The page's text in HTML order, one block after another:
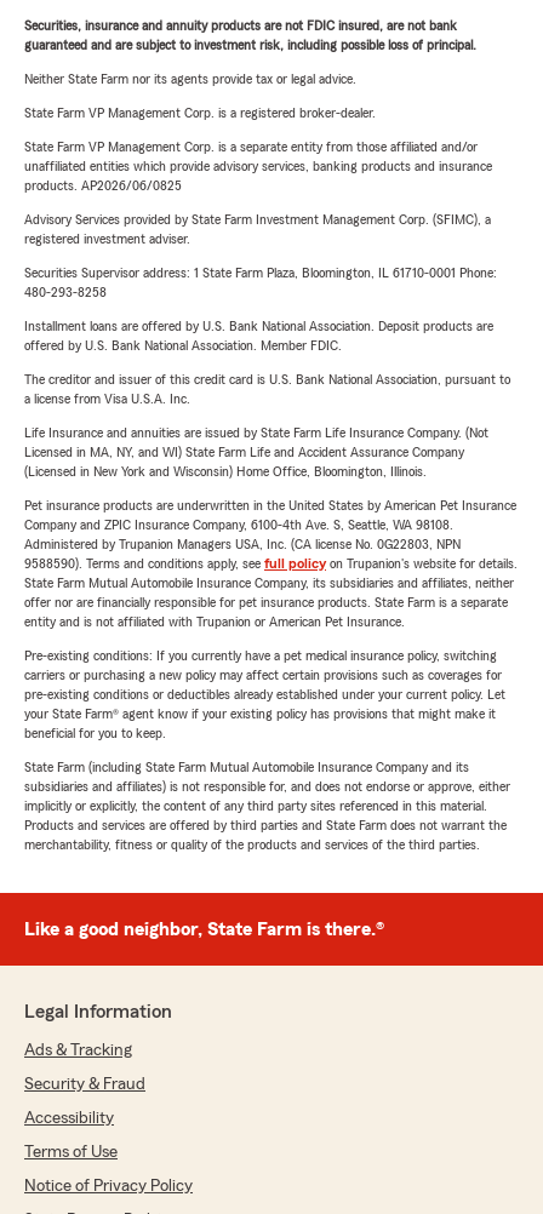
Securities, insurance and annuity products are not FDIC insured, are not bank
guaranteed and are subject to investment risk, including possible loss of principal.
Neither State Farm nor its agents provide tax or legal advice.
State Farm VP Management Corp. is a registered broker-dealer.
State Farm VP Management Corp. is a separate entity from those affiliated and/or
unaffiliated entities which provide advisory services, banking products and insurance
products. AP2026/06/0825
Advisory Services provided by State Farm Investment Management Corp. (SFIMC), a
registered investment adviser.
Securities Supervisor address: 1 State Farm Plaza, Bloomington, IL 61710-0001 Phone:
480-293-8258
Installment loans are offered by U.S. Bank National Association. Deposit products are
offered by U.S. Bank National Association. Member FDIC.
The creditor and issuer of this credit card is U.S. Bank National Association, pursuant to
a license from Visa U.S.A. Inc.
Life Insurance and annuities are issued by State Farm Life Insurance Company. (Not
Licensed in MA, NY, and WI) State Farm Life and Accident Assurance Company
(Licensed in New York and Wisconsin) Home Office, Bloomington, Illinois.
Pet insurance products are underwritten in the United States by American Pet Insurance
Company and ZPIC Insurance Company, 6100-4th Ave. S, Seattle, WA 98108.
Administered by Trupanion Managers USA, Inc. (CA license No. 0G22803, NPN
9588590). Terms and conditions apply, see full policyon Trupanion's website for details.
State Farm Mutual Automobile Insurance Company, its subsidiaries and affiliates, neither
offer nor are financially responsible for pet insurance products. State Farm is a separate
entity and is not affiliated with Trupanion or American Pet Insurance.
Pre-existing conditions: If you currently have a pet medical insurance policy, switching
carriers or purchasing a new policy may affect certain provisions such as coverages for
pre-existing conditions or deductibles already established under your current policy. Let
your State Farm® agent know if your existing policy has provisions that might make it
beneficial for you to keep.
State Farm (including State Farm Mutual Automobile Insurance Company and its
subsidiaries and affiliates) is not responsible for, and does not endorse or approve, either
implicitly or explicitly, the content of any third party sites referenced in this material.
Products and services are offered by third parties and State Farm does not warrant the
merchantability, fitness or quality of the products and services of the third parties.
Like a good neighbor, State Farm is there.®
Legal Information
Ads & Tracking
Security & Fraud
Accessibility
Terms of Use
Notice of Privacy Policy